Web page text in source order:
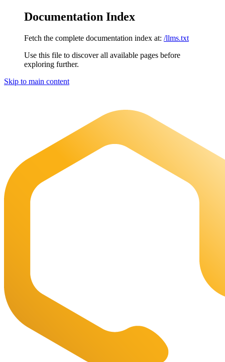
Documentation Index
Fetch the complete documentation index at: /llms.txt
Use this file to discover all available pages before
exploring further.
Skip to main content